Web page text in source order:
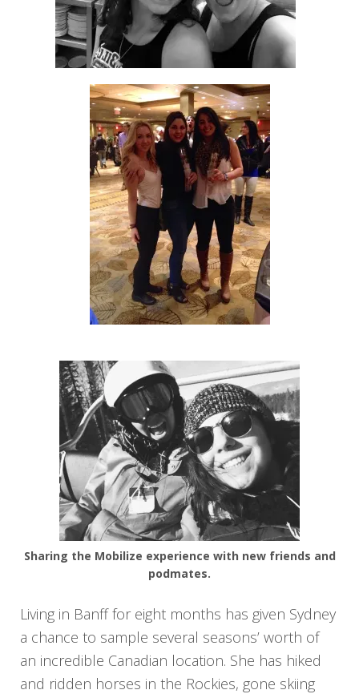
Sharing the Mobilize experience with new friends and
podmates.
Living in Banff for eight months has given Sydney
a chance to sample several seasons’ worth of
an incredible Canadian location. She has hiked
and ridden horses in the Rockies, gone skiing